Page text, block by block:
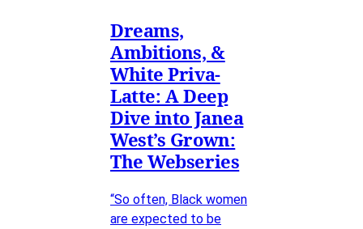
Dreams,
Ambitions, &
White Priva-
Latte: A Deep
Dive into Janea
West’s Grown:
The Webseries
“So often, Black women
are expected to be